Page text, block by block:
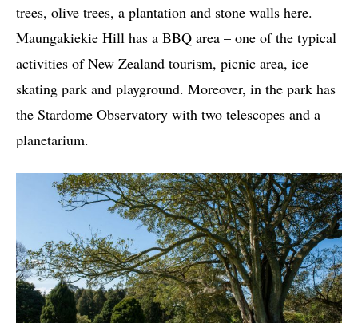
trees, olive trees, a plantation and stone walls here.
Maungakiekie Hill has a BBQ area – one of the typical
activities of New Zealand tourism, picnic area, ice
skating park and playground. Moreover, in the park has
the Stardome Observatory with two telescopes and a
planetarium.